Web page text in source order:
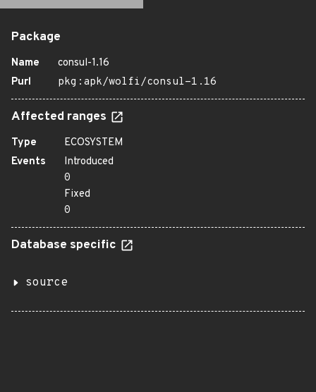
Package
Name
consul-1.16
Purl
pkg:apk/wolfi/consul-1.16
Affected ranges
Type
ECOSYSTEM
Events
Introduced
0
Fixed
0
Database specific
source